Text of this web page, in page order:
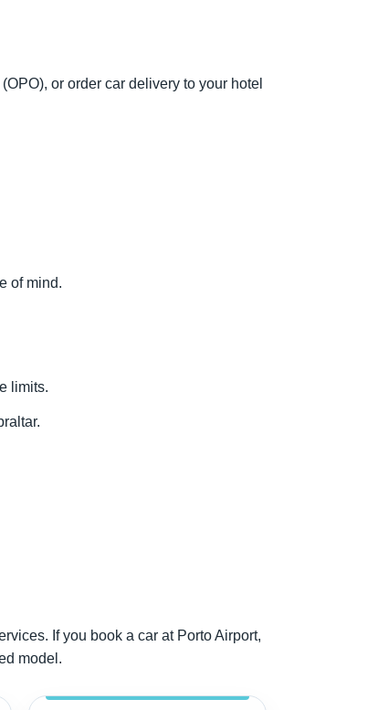
or order car delivery to your hotel
of mind.
limits.
If you book a car at Porto Airport,
model.